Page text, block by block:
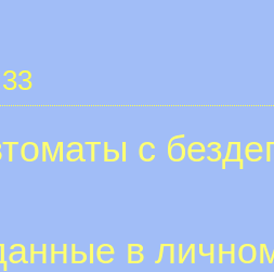
с
в